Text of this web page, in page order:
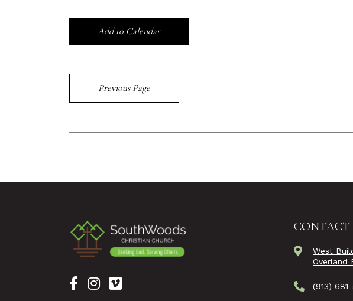
Add to Calendar
Previous Page
CONTACT
West
Overland
(913)